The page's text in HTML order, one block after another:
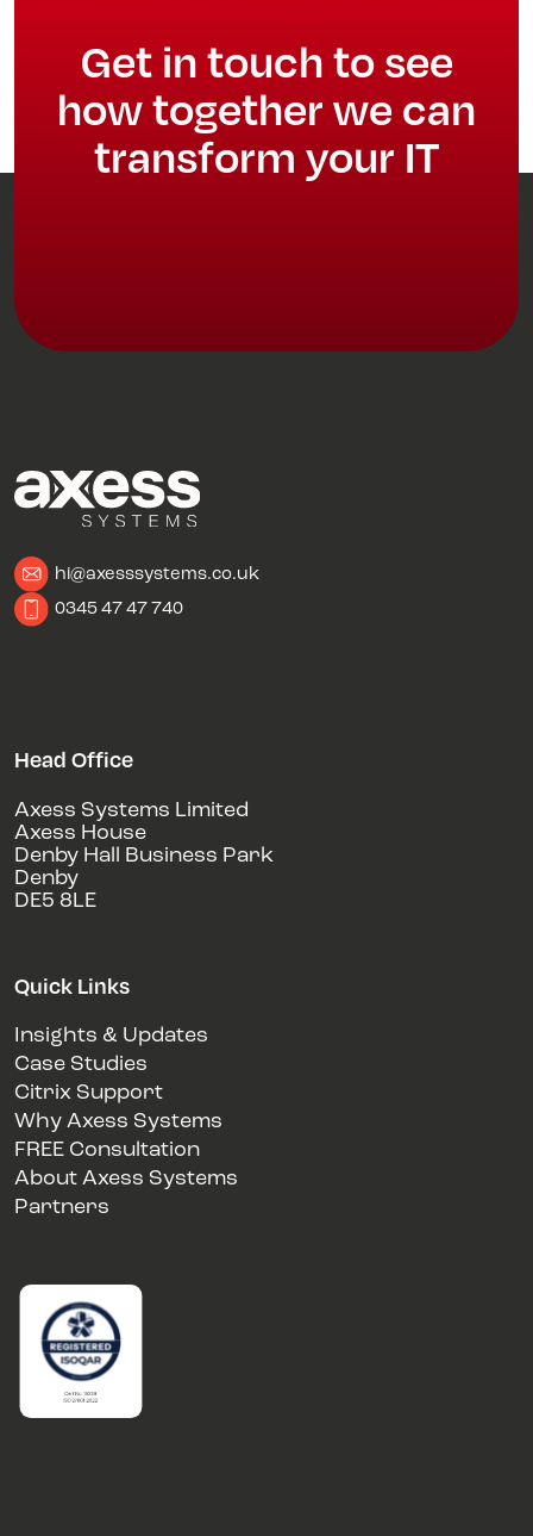
Get in touch to see
how together we can
transform your IT
hi@axesssystems.co.uk
0345 47 47 740
Head Office
Axess Systems Limited
Axess House
Denby Hall Business Park
Denby
DE5 8LE
Quick Links
Insights & Updates
Case Studies
Citrix Support
Why Axess Systems
FREE Consultation
About Axess Systems
Partners